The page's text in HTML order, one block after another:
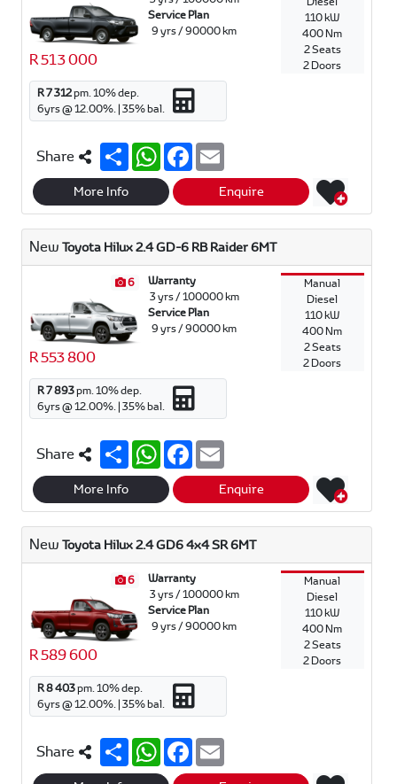
R 513 000
Service Plan
9 yrs / 90000 km
110 kW
400 Nm
2 Seats
2 Doors
R 7 312pm.10% dep.
6yrs @12.00%. |35% bal.
Share S
h
a
e
W
h
a
s
A
p
p
F
c
b
o
o
k
a
i
l
More Info Enquire
New Toyota Hilux 2.4 GD-6 RB Raider 6MT
6
R 553 800
Warranty
3 yrs / 100000 km
Service Plan
9 yrs / 90000 km
Manual
Diesel
110 kW
400 Nm
2 Seats
2 Doors
R 7 893pm.10% dep.
6yrs @12.00%. |35% bal.
Share S
h
a
e
W
h
a
s
A
p
p
F
c
b
o
o
k
a
i
l
More Info Enquire
New Toyota Hilux 2.4 GD6 4x4 SR 6MT
6
R 589 600
Warranty
3 yrs / 100000 km
Service Plan
9 yrs / 90000 km
Manual
Diesel
110 kW
400 Nm
2 Seats
2 Doors
R 8 403pm.10% dep.
6yrs @12.00%. |35% bal.
Share S
h
a
W
h
a
F
c a